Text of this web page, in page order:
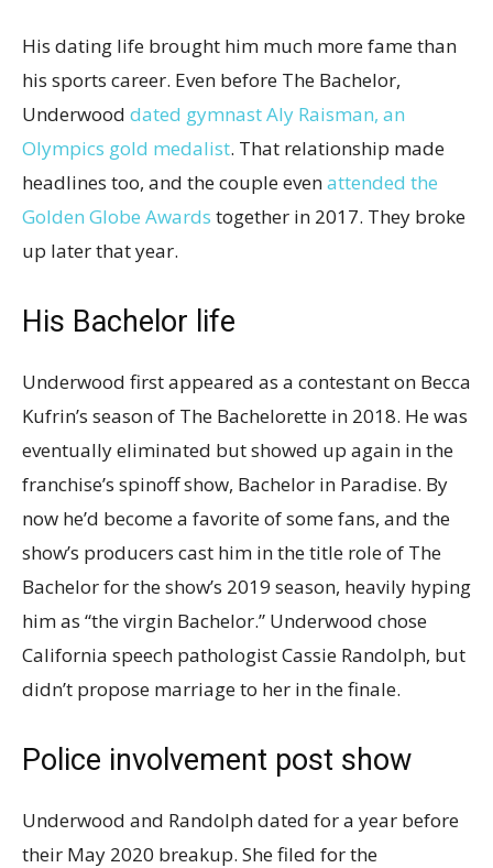
His dating life brought him much more fame than
his sports career. Even before The Bachelor,
Underwood dated gymnast Aly Raisman, an
Olympics gold medalist. That relationship made
headlines too, and the couple evenattended the
Golden Globe Awards together in 2017. They broke
up later that year.
His Bachelor life
Underwood first appeared as a contestant on Becca
Kufrin’s season of The Bachelorette in 2018. He was
eventually eliminated but showed up again in the
franchise’s spinoff show, Bachelor in Paradise. By
now he’d become a favorite of some fans, and the
show’s producers cast him in the title role of The
Bachelor for the show’s 2019 season, heavily hyping
him as “the virgin Bachelor.” Underwood chose
California speech pathologist Cassie Randolph, but
didn’t propose marriage to her in the finale.
Police involvement post show
Underwood and Randolph dated for a year before
their May 2020 breakup. She filed for the